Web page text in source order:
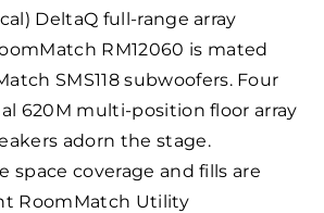
DeltaQ full-range array
RM12060 is mated
SMS118 subwoofers. Four
620M multi-position floor array
adorn the stage.
space coverage and fills are
RoomMatch Utility